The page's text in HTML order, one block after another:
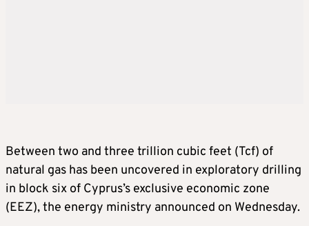
Between two and three trillion cubic feet (Tcf) of
natural gas has been uncovered in exploratory drilling
in block six of Cyprus’s exclusive economic zone
(EEZ), the energy ministry announced on Wednesday.